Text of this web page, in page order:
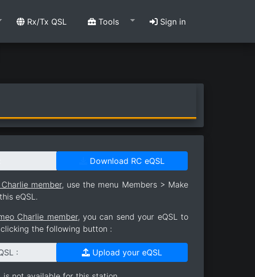
Rx/Tx QSL Tools Sign in
Download RC eQSL
member, use the menu Members > Make
eQSL.
Charlie member, you can send your eQSL to
the following button :
: Upload your eQSL